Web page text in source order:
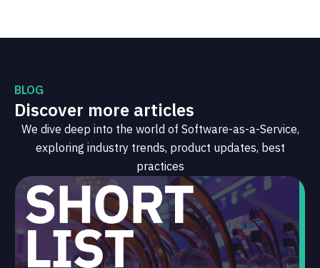
BLOG
Discover more articles
We dive deep into the world of Software-as-a-Service,
exploring industry trends, product updates, best
practices